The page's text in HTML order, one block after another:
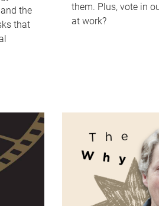
the
that
them. Plus, vote in
at work?